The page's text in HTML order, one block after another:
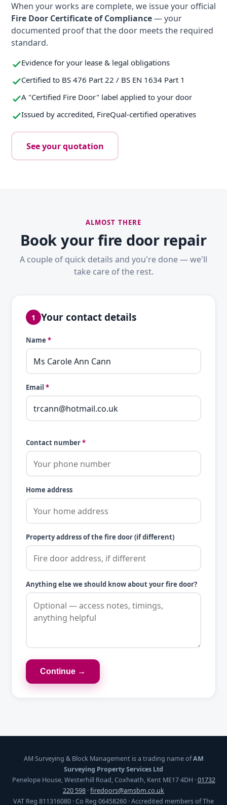
When your works are complete, we issue your official
Fire Door Certificate of Compliance— your
documented proof that the door meets the required
standard.
Evidence for your lease & legal obligations
Certified to BS 476 Part 22 / BS EN 1634 Part 1
A "Certified Fire Door" label applied to your door
Issued by accredited, FireQual-certified operatives
See your quotation
ALMOST THERE
Book your fire door repair
A couple of quick details and you're done — we'll
take care of the rest.
1 Your contact details
Name *
Email *
Contact number*
Home address
Property address of the fire door (if different)
Anything else we should know about your fire door?
Continue →
AM Surveying & Block Management is a trading name ofAM
Surveying Property Services Ltd
Penelope House, Westerhill Road, Coxheath, Kent ME17 4DH ·01732
220 598 ·firedoors@amsbm.co.uk
VAT Reg 811316080 · Co Reg 06458260 · Accredited members of The